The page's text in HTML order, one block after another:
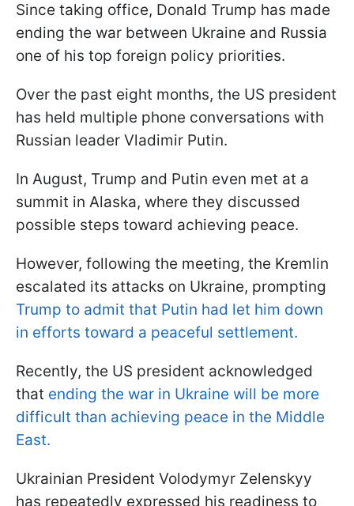
Since taking office, Donald Trump has made
ending the war between Ukraine and Russia
one of his top foreign policy priorities.
Over the past eight months, the US president
has held multiple phone conversations with
Russian leader Vladimir Putin.
In August, Trump and Putin even met at a
summit in Alaska, where they discussed
possible steps toward achieving peace.
However, following the meeting, the Kremlin
escalated its attacks on Ukraine, prompting
Trump to admit that Putin had let him down
in efforts toward a peaceful settlement.
Recently, the US president acknowledged
that ending the war in Ukraine will be more
difficult than achieving peace in the Middle
East.
Ukrainian President Volodymyr Zelenskyy
has repeatedly expressed his readiness to